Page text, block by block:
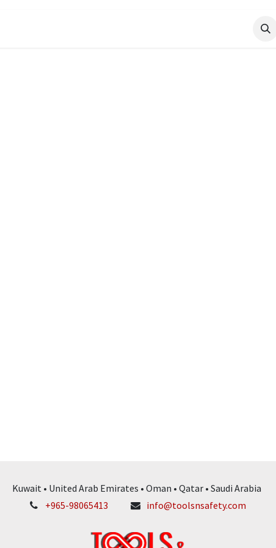
Kuwait • United Arab Emirates • Oman • Qatar • Saudi Arabia
+965-98065413
info@toolsnsafety.com